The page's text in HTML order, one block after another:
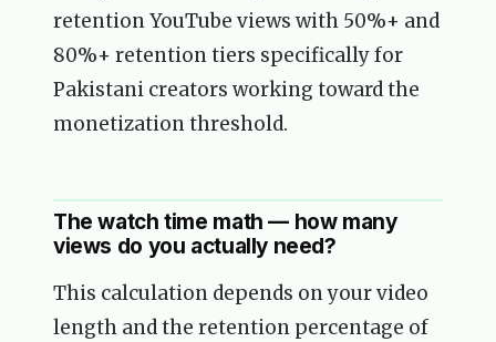
retention YouTube views with 50%+ and
80%+ retention tiers specifically for
Pakistani creators working toward the
monetization threshold.
The watch time math — how many
views do you actually need?
This calculation depends on your video
length and the retention percentage of